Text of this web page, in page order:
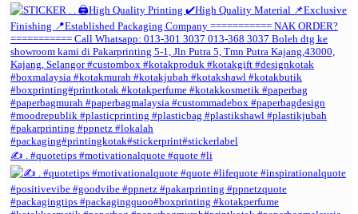
✍️ . #quotetips #motivationalquote #quote #li